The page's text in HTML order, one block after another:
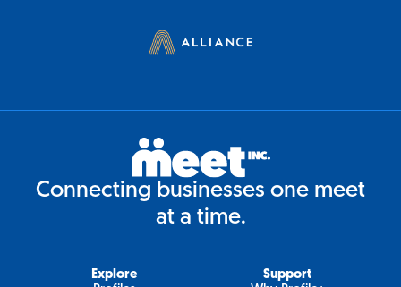
Connecting businesses one meet
at a time.
Explore
Support